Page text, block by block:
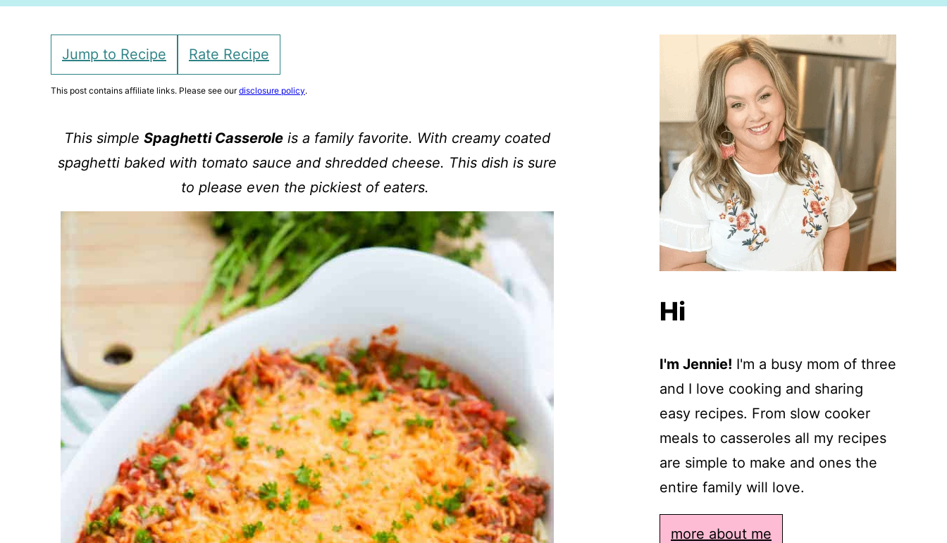
Jump to Recipe Rate Recipe
This post contains affiliate links. Please see ourdisclosure policy.
This simple Spaghetti Casserole is a family favorite. With creamy coated
spaghetti baked with tomato sauce and shredded cheese. This dish is sure
to please even the pickiest of eaters.
Hi
I'm Jennie! I'm a busy mom of three
and I love cooking and sharing
easy recipes. From slow cooker
meals to casseroles all my recipes
are simple to make and ones the
entire family will love.
more about me